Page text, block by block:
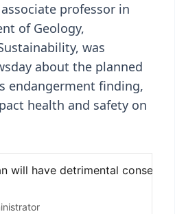
professor in
of Geology,
was
about the planned
endangerment finding,
health and safety on